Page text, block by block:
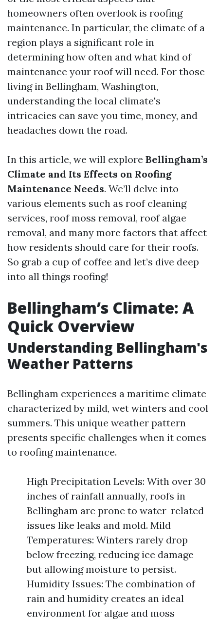
homeowners often overlook is roofing
maintenance. In particular, the climate of a
region plays a significant role in
determining how often and what kind of
maintenance your roof will need. For those
living in Bellingham, Washington,
understanding the local climate's
intricacies can save you time, money, and
headaches down the road.
In this article, we will explore Bellingham’s
Climate and Its Effects on Roofing
Maintenance Needs. We’ll delve into
various elements such as roof cleaning
services, roof moss removal, roof algae
removal, and many more factors that affect
how residents should care for their roofs.
So grab a cup of coffee and let’s dive deep
into all things roofing!
Bellingham’s Climate: A
Quick Overview
Understanding Bellingham's
Weather Patterns
Bellingham experiences a maritime climate
characterized by mild, wet winters and cool
summers. This unique weather pattern
presents specific challenges when it comes
to roofing maintenance.
High Precipitation Levels: With over 30
inches of rainfall annually, roofs in
Bellingham are prone to water-related
issues like leaks and mold. Mild
Temperatures: Winters rarely drop
below freezing, reducing ice damage
but allowing moisture to persist.
Humidity Issues: The combination of
rain and humidity creates an ideal
environment for algae and moss